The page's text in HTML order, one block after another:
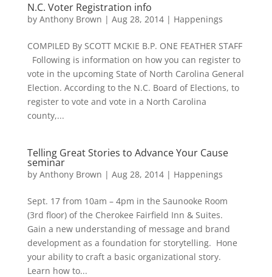
N.C. Voter Registration info
by Anthony Brown | Aug 28, 2014| Happenings
COMPILED By SCOTT MCKIE B.P. ONE FEATHER STAFF
Following is information on how you can register to
vote in the upcoming State of North Carolina General
Election. According to the N.C. Board of Elections, to
register to vote and vote in a North Carolina
county,...
Telling Great Stories to Advance Your Cause
seminar
by Anthony Brown | Aug 28, 2014| Happenings
Sept. 17 from 10am – 4pm in the Saunooke Room
(3rd floor) of the Cherokee Fairfield Inn & Suites.
Gain a new understanding of message and brand
development as a foundation for storytelling. Hone
your ability to craft a basic organizational story.
Learn how to...